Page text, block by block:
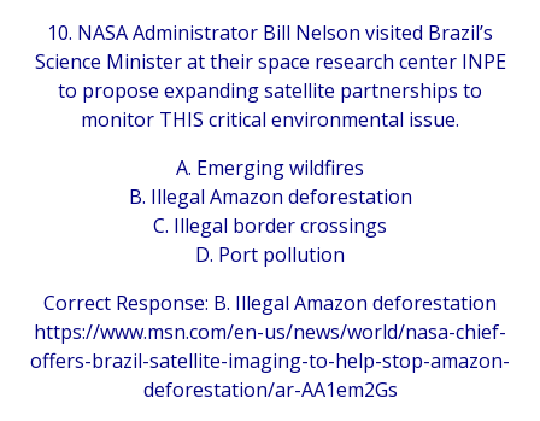
10. NASA Administrator Bill Nelson visited Brazil’s
Science Minister at their space research center INPE
to propose expanding satellite partnerships to
monitor THIS critical environmental issue.
A. Emerging wildfires
B. Illegal Amazon deforestation
C. Illegal border crossings
D. Port pollution
Correct Response: B. Illegal Amazon deforestation
https://www.msn.com/en-us/news/world/nasa-chief-
offers-brazil-satellite-imaging-to-help-stop-amazon-
deforestation/ar-AA1em2Gs